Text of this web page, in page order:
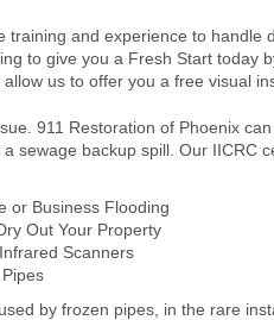
training and experience to handle
to give you a Fresh Start today
us to offer you a free visual
911 Restoration of Phoenix
sewage backup spill. Our IICRC
or Business Flooding
Out Your Property
Scanners
by frozen pipes, in the rare